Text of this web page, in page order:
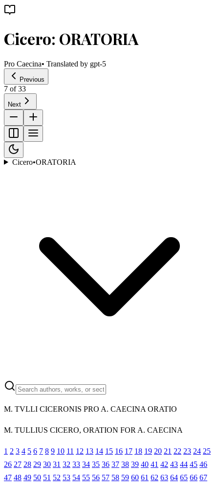
Cicero: ORATORIA
Pro Caecina• Translated by gpt-5
Previous
7 of33
Next
Cicero•ORATORIA
M. TVLLI CICERONIS PRO A. CAECINA ORATIO
M. TULLIUS CICERO, ORATION FOR A. CAECINA
1 2 3 4 5 6 7 8 9 10 11 12 13 14 15 16 17 18 19 20 21 22 23 24 25
26 27 28 29 30 31 32 33 34 35 36 37 38 39 40 41 42 43 44 45 46
47 48 49 50 51 52 53 54 55 56 57 58 59 60 61 62 63 64 65 66 67